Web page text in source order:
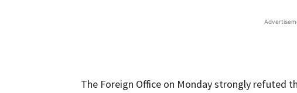
The Foreign Office on Monday strongly refuted